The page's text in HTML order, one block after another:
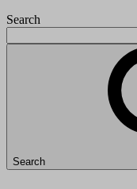
Search
Search